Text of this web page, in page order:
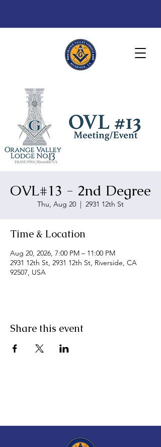
OVL#13 - 2nd Degree
Thu, Aug 20
  |
2931 12th St
Time & Location
Aug 20, 2026, 7:00 PM – 11:00 PM
2931 12th St, 2931 12th St, Riverside, CA
92507, USA
Share this event